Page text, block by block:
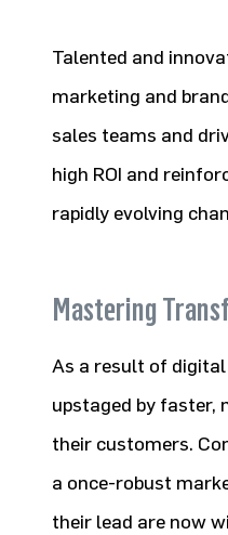
Talented and
marketing and
sales teams and
high ROI and
rapidly evolving
Mastering
As a result of
upstaged by faster,
their customers.
a once-robust
their lead are now